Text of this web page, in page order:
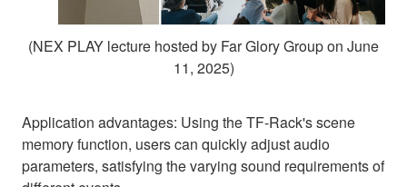
(NEX PLAY lecture hosted by Far Glory Group on June
11, 2025)
Application advantages: Using the TF-Rack's scene
memory function, users can quickly adjust audio
parameters, satisfying the varying sound requirements of